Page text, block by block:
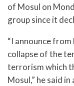
of Mosul on
group since it
“I announce
collapse of the
terrorism which
Mosul,” he said